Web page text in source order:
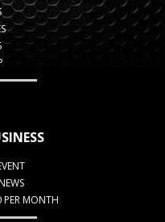
PER MONTH